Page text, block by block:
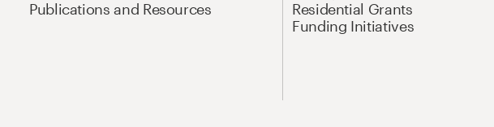
Publications and Resources
Residential Grants
Funding Initiatives